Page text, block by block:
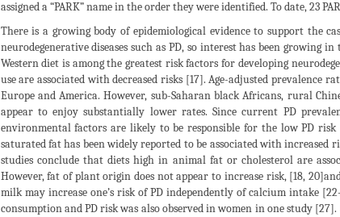
assigned a “PARK” name in the order they were identified. To date, 23
There is a growing body of epidemiological evidence to support the
neurodegenerative diseases such as PD, so interest has been growing
Western diet is among the greatest risk factors for developing
use are associated with decreased risks [17]. Age-adjusted prevalence
Europe and America. However, sub-Saharan black Africans, rural
appear to enjoy substantially lower rates. Since current PD
environmental factors are likely to be responsible for the low PD
saturated fat has been widely reported to be associated with increased
studies conclude that diets high in animal fat or cholesterol are
However, fat of plant origin does not appear to increase risk, [18,
milk may increase one’s risk of PD independently of calcium intake
consumption and PD risk was also observed in women in one study